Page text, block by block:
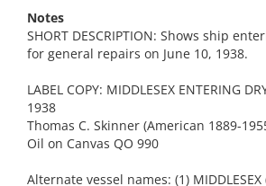
Notes
SHORT DESCRIPTION: Shows ship
for general repairs on June 10, 1938.
LABEL COPY: MIDDLESEX ENTERING
1938
Thomas C. Skinner (American 1889-
Oil on Canvas QO 990
Alternate vessel names: (1) MIDDLESEX